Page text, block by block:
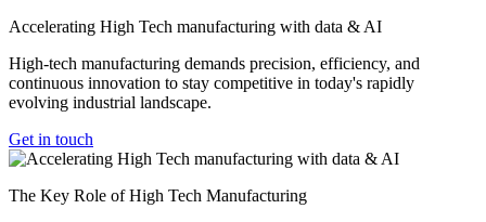
Accelerating High Tech manufacturing with data & AI
High-tech manufacturing demands precision, efficiency, and
continuous innovation to stay competitive in today's rapidly
evolving industrial landscape.
Get in touch
The Key Role of High Tech Manufacturing